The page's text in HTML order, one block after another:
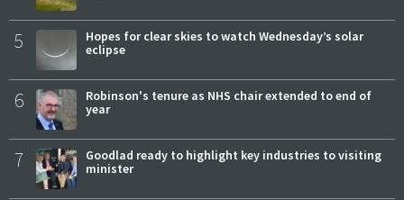
5
Hopes for clear skies to watch Wednesday’s solar
eclipse
6
Robinson's tenure as NHS chair extended to end of
year
7
Goodlad ready to highlight key industries to visiting
minister